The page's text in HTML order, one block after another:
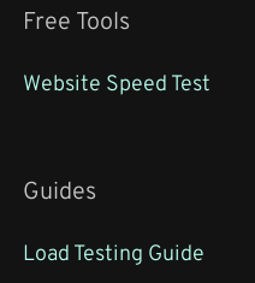
Free Tools
Website Speed Test
Guides
Load Testing Guide